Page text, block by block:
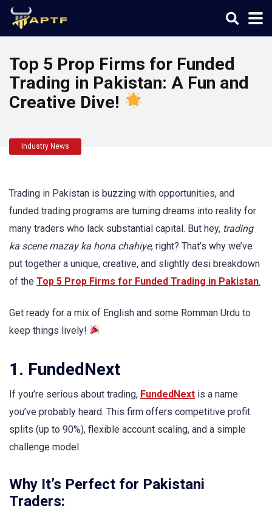
Top 5 Prop Firms for Funded
Trading in Pakistan: A Fun and
Creative Dive!
Industry News
Trading in Pakistan is buzzing with opportunities, and
funded trading programs are turning dreams into reality for
many traders who lack substantial capital. But hey, trading
ka scene mazay ka hona chahiye, right? That’s why we’ve
put together a unique, creative, and slightly desi breakdown
of the Top 5 Prop Firms for Funded Trading in Pakistan.
Get ready for a mix of English and some Romman Urdu to
keep things lively!
1. FundedNext
If you’re serious about trading, FundedNext is a name
you’ve probably heard. This firm offers competitive profit
splits (up to 90%), flexible account scaling, and a simple
challenge model.
Why It’s Perfect for Pakistani
Traders: